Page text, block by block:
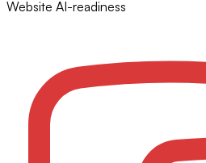
Website AI-readiness